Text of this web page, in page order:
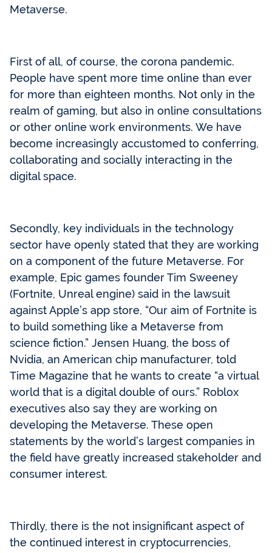
Metaverse.
First of all, of course, the corona pandemic.
People have spent more time online than ever
for more than eighteen months. Not only in the
realm of gaming, but also in online consultations
or other online work environments. We have
become increasingly accustomed to conferring,
collaborating and socially interacting in the
digital space.
Secondly, key individuals in the technology
sector have openly stated that they are working
on a component of the future Metaverse. For
example, Epic games founder Tim Sweeney
(Fortnite, Unreal engine) said in the lawsuit
against Apple’s app store, “Our aim of Fortnite is
to build something like a Metaverse from
science fiction.” Jensen Huang, the boss of
Nvidia, an American chip manufacturer, told
Time Magazine that he wants to create “a virtual
world that is a digital double of ours.” Roblox
executives also say they are working on
developing the Metaverse. These open
statements by the world’s largest companies in
the field have greatly increased stakeholder and
consumer interest.
Thirdly, there is the not insignificant aspect of
the continued interest in cryptocurrencies,